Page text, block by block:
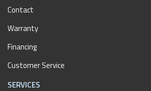
Contact
Warranty
Financing
Customer Service
SERVICES